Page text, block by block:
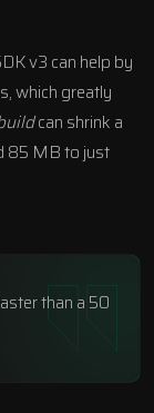
v3 can help by
which greatly
can shrink a
85 MB to just
than a 50